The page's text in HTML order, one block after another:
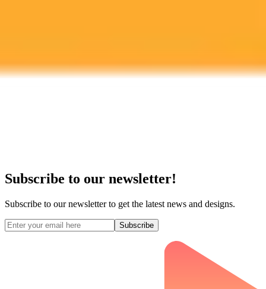
Subscribe to our newsletter!
Subscribe to our newsletter to get the latest news and designs.
Subscribe